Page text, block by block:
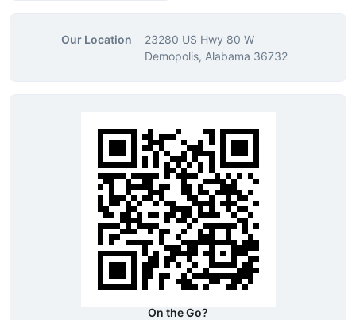
Our Location
23280 US Hwy 80 W
Demopolis, Alabama 36732
On the Go?